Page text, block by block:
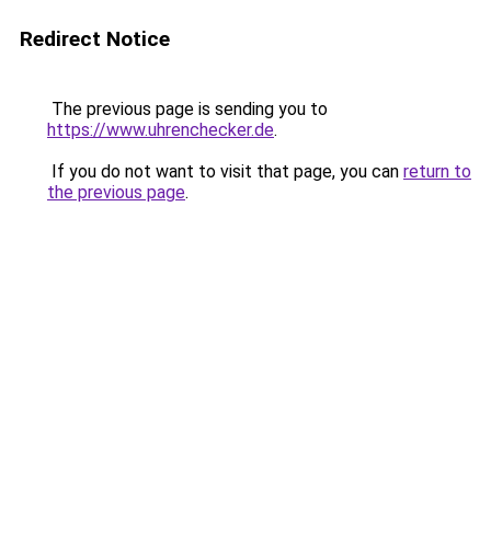
Redirect Notice
The previous page is sending you to
https://www.uhrenchecker.de.
If you do not want to visit that page, you can return to
the previous page.